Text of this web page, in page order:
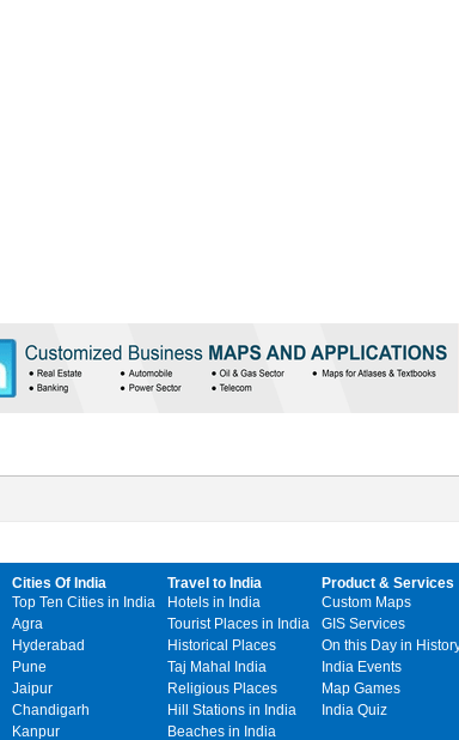
Cities Of India
Top Ten Cities in India
Agra
Hyderabad
Pune
Jaipur
Chandigarh
Kanpur
Travel to India
Hotels in India
Tourist Places in India
Historical Places
Taj Mahal India
Religious Places
Hill Stations in India
Beaches in India
Product & Services
Custom Maps
GIS Services
On this Day in
India Events
Map Games
India Quiz